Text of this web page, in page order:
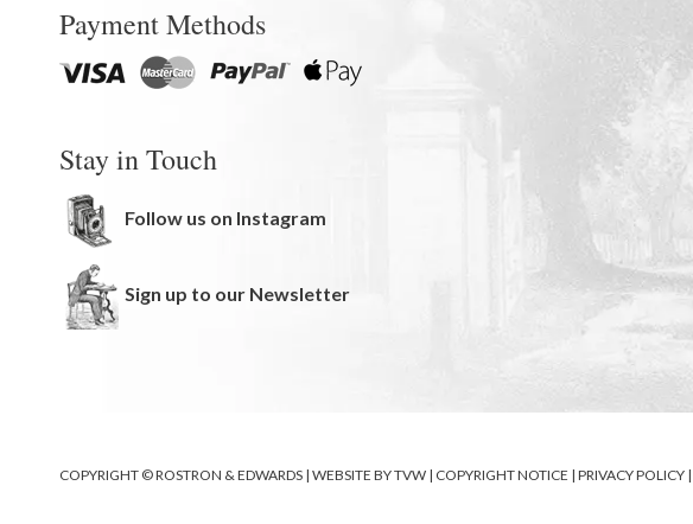
Payment Methods
Stay in Touch
Follow us on Instagram
Sign up to our Newsletter
COPYRIGHT © ROSTRON & EDWARDS | WEBSITE BYTVW | COPYRIGHT NOTICE | PRIVACY POLICY |